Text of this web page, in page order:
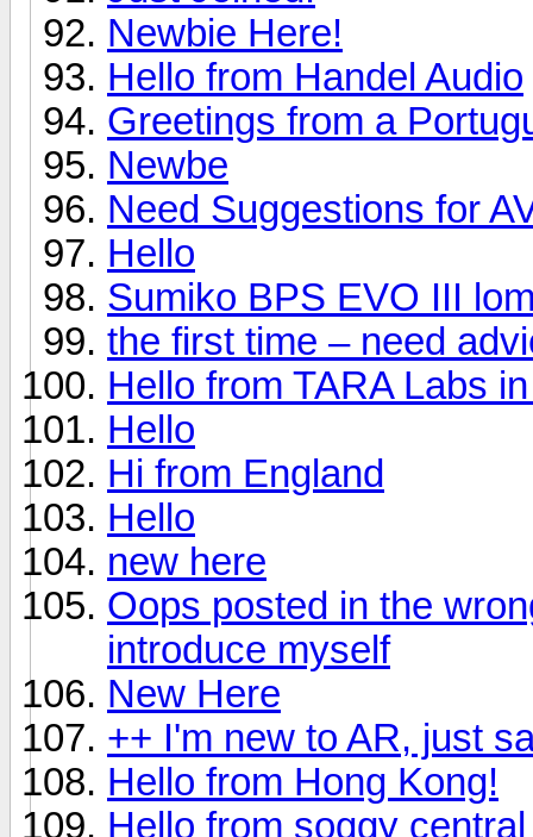
Newbie Here!
Hello from Handel Audio
Greetings from a
Newbe
Need Suggestions for
Hello
Sumiko BPS EVO III
the first time – need
Hello from TARA Labs
Hello
Hi from England
Hello
new here
Oops posted in the
introduce myself
New Here
++ I'm new to AR, just
Hello from Hong Kong!
Hello from soggy